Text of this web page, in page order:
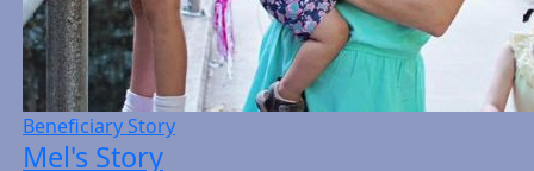
Beneficiary Story
Mel's Story